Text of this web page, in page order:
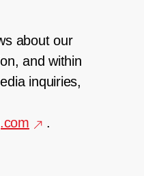
about our
and within
inquiries,
.